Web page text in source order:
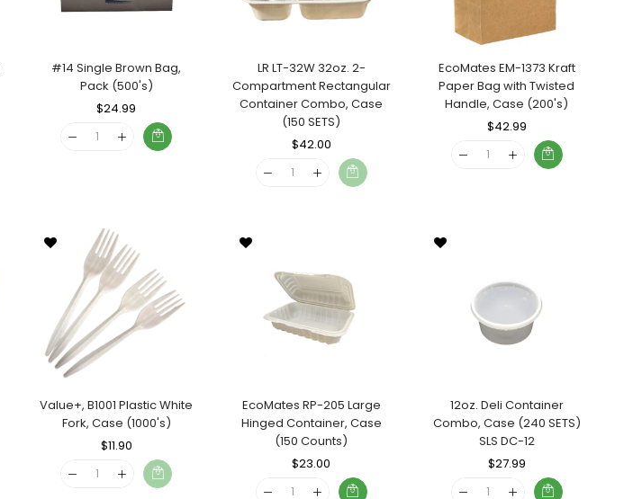
#14 Single Brown Bag,
Pack (500's)
Regular
$24.99
Price
LR LT-32W 32oz. 2-
Compartment Rectangular
Container Combo, Case
(150 SETS)
Regular
$42.00
Price
EcoMates EM-1373 Kraft
Paper Bag with Twisted
Handle, Case (200's)
Regular
$42.99
Price
Value+, B1001 Plastic White
Fork, Case (1000's)
Regular
$11.90
Price
EcoMates RP-205 Large
Hinged Container, Case
(150 Counts)
Regular
$23.00
Price
12oz. Deli Container
Combo, Case (240 SETS)
SLS DC-12
Regular
$27.99
Price